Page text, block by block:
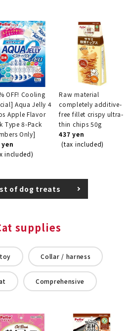
OFF! Cooling
Aqua Jelly 4
Apple Flavor
Type 8-Pack
Only]
yen
included)
Raw material
completely additive-
free fillet crispy ultra-
thin chips 50g
437 yen
(tax included)
of dog treats
supplies
toy Collar / harness
Comprehensive